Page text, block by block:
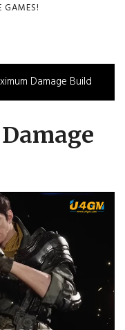
GAMES!
Damage Build